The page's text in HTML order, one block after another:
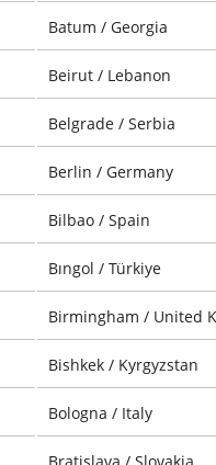
Batum / Georgia
Beirut / Lebanon
Belgrade / Serbia
Berlin / Germany
Bilbao / Spain
Bıngol / Türkiye
Birmingham / United
Bishkek / Kyrgyzstan
Bologna / Italy